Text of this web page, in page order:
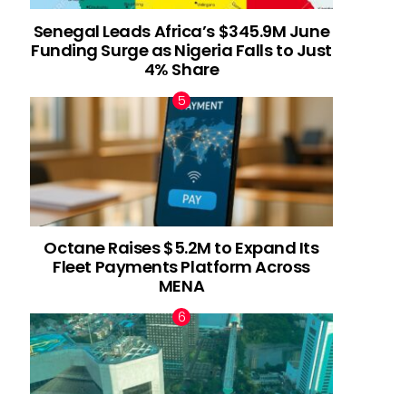
Senegal Leads Africa’s $345.9M June
Funding Surge as Nigeria Falls to Just
4% Share
Octane Raises $5.2M to Expand Its
Fleet Payments Platform Across
MENA